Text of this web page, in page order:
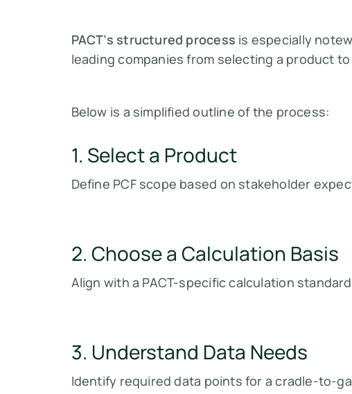
PACT’s structured process is especially
leading companies from selecting a product
Below is a simplified outline of the process:
1. Select a Product
Define PCF scope based on stakeholder
2. Choose a Calculation Basis
Align with a PACT-specific calculation
3. Understand Data Needs
Identify required data points for a cradle-to-